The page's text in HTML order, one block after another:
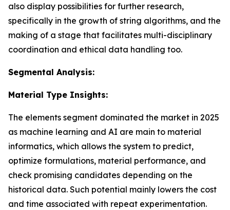
also display possibilities for further research,
specifically in the growth of string algorithms, and the
making of a stage that facilitates multi-disciplinary
coordination and ethical data handling too.
Segmental Analysis:
Material Type Insights:
The elements segment dominated the market in 2025
as machine learning and AI are main to material
informatics, which allows the system to predict,
optimize formulations, material performance, and
check promising candidates depending on the
historical data. Such potential mainly lowers the cost
and time associated with repeat experimentation.